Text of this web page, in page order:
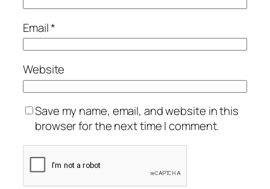
Email*
Website
Save my name, email, and website in this
browser for the next time I comment.